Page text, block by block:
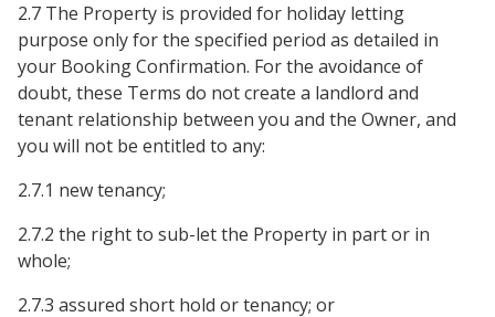
2.7 The Property is provided for holiday letting
purpose only for the specified period as detailed in
your Booking Confirmation. For the avoidance of
doubt, these Terms do not create a landlord and
tenant relationship between you and the Owner, and
you will not be entitled to any:
2.7.1 new tenancy;
2.7.2 the right to sub-let the Property in part or in
whole;
2.7.3 assured short hold or tenancy; or